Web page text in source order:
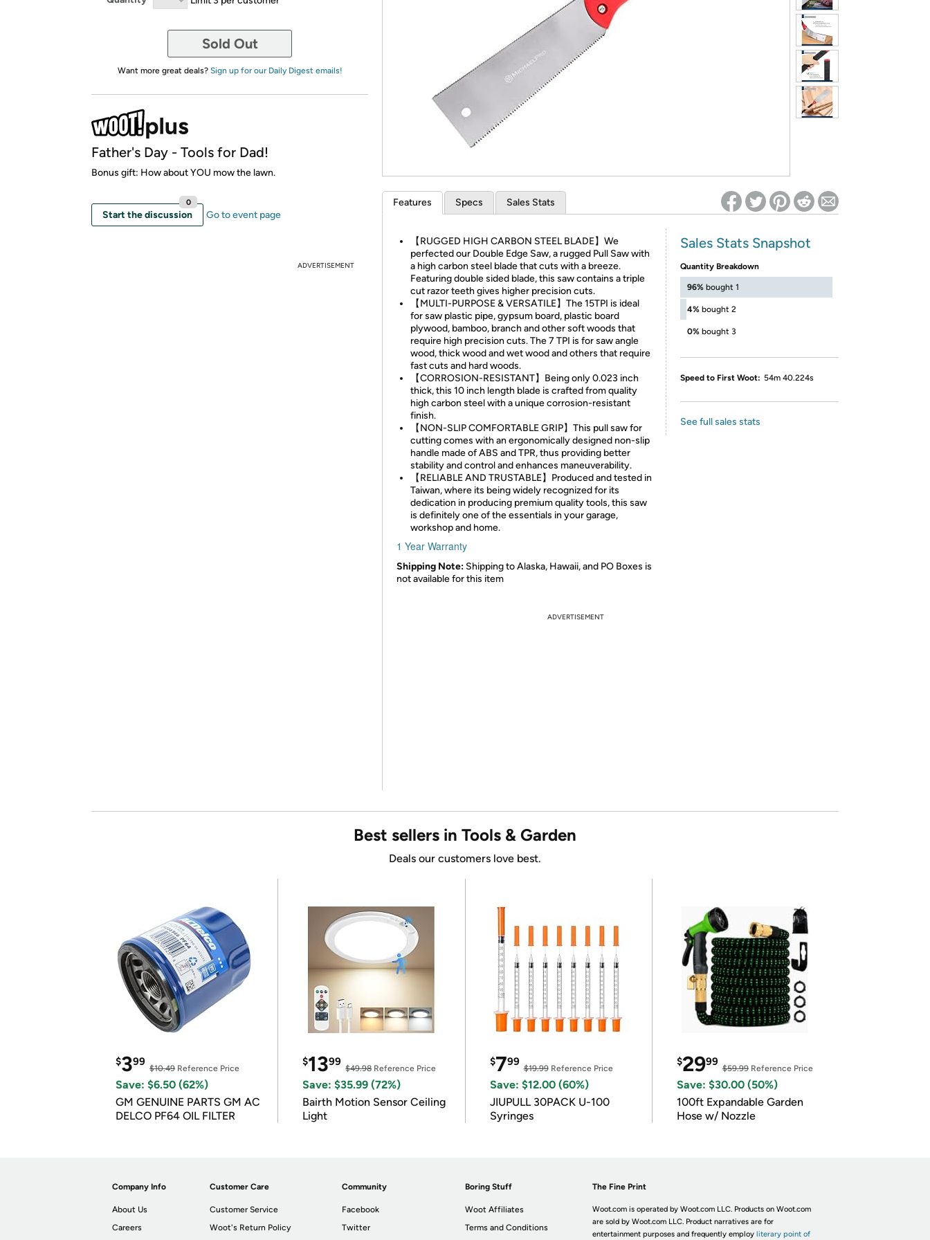
* Re-login required on Woot! for benefits to take effect
Sold Out
Want more great deals? Sign up for our Daily Digest emails!
Father's Day - Tools for Dad!
Bonus gift: How about YOU mow the lawn.
Start the discussion
0
Go to event page
ADVERTISEMENT
Features Specs Sales Stats
【RUGGED HIGH CARBON STEEL BLADE】We
perfected our Double Edge Saw, a rugged Pull Saw with
a high carbon steel blade that cuts with a breeze.
Featuring double sided blade, this saw contains a triple
cut razor teeth gives higher precision cuts.
【MULTI-PURPOSE & VERSATILE】The 15TPI is ideal
for saw plastic pipe, gypsum board, plastic board
plywood, bamboo, branch and other soft woods that
require high precision cuts. The 7 TPI is for saw angle
wood, thick wood and wet wood and others that require
fast cuts and hard woods.
【CORROSION-RESISTANT】Being only 0.023 inch
thick, this 10 inch length blade is crafted from quality
high carbon steel with a unique corrosion-resistant
finish.
【NON-SLIP COMFORTABLE GRIP】This pull saw for
cutting comes with an ergonomically designed non-slip
handle made of ABS and TPR, thus providing better
stability and control and enhances maneuverability.
【RELIABLE AND TRUSTABLE】Produced and tested in
Taiwan, where its being widely recognized for its
dedication in producing premium quality tools, this saw
is definitely one of the essentials in your garage,
workshop and home.
1 Year Warranty
Shipping Note: Shipping to Alaska, Hawaii, and PO Boxes is
not available for this item
Sales Stats Snapshot
Quantity Breakdown
96% bought 1
4% bought 2
0% bought 3
Speed to First Woot: 54m 40.224s
See full sales stats
ADVERTISEMENT
Best sellers in Tools & Garden
Deals our customers love best.
$399
$10.49 Reference Price
Save: $6.50 (62%)
GM GENUINE PARTS GM AC
DELCO PF64 OIL FILTER
$1399
$49.98Reference Price
Save: $35.99 (72%)
Bairth Motion Sensor Ceiling
Light
$799
$19.99Reference Price
Save: $12.00 (60%)
JIUPULL 30PACK U-100
Syringes
$2999
$59.99Reference Price
Save: $30.00 (50%)
100ft Expandable Garden
Hose w/ Nozzle
Company Info
About Us
Careers
Customer Care
Customer Service
Woot's Return Policy
Community
Facebook
Twitter
Boring Stuff
Woot Affiliates
Terms and Conditions
The Fine Print
Woot.com is operated by Woot.com LLC. Products on Woot.com
are sold by Woot.com LLC. Product narratives are for
entertainment purposes and frequently employ literary point of